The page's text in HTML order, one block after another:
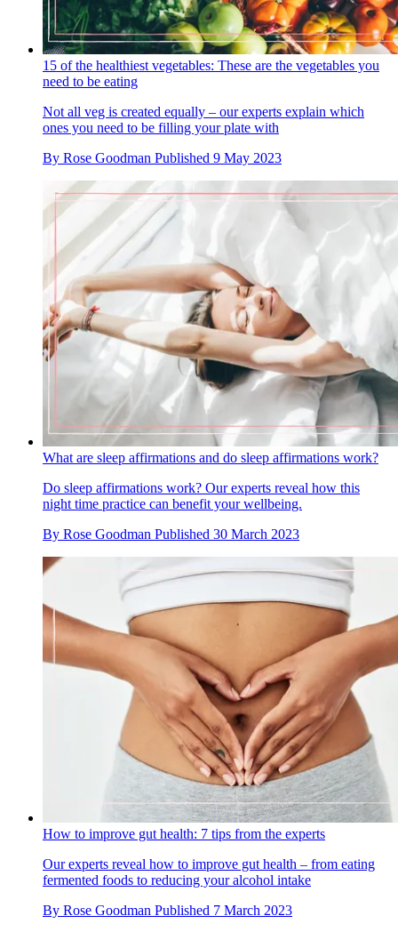
15 of the healthiest vegetables: These are the vegetables you
need to be eating
Not all veg is created equally – our experts explain which
ones you need to be filling your plate with
By Rose Goodman Published 9 May 2023
What are sleep affirmations and do sleep affirmations work?
Do sleep affirmations work? Our experts reveal how this
night time practice can benefit your wellbeing.
By Rose Goodman Published 30 March 2023
How to improve gut health: 7 tips from the experts
Our experts reveal how to improve gut health – from eating
fermented foods to reducing your alcohol intake
By Rose Goodman Published 7 March 2023